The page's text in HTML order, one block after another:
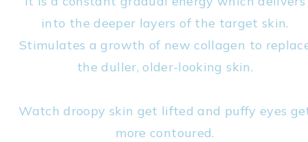
into the deeper layers of the target skin.
Stimulates a growth of new collagen to
the duller, older-looking skin.
Watch droopy skin get lifted and puffy eyes
more contoured.